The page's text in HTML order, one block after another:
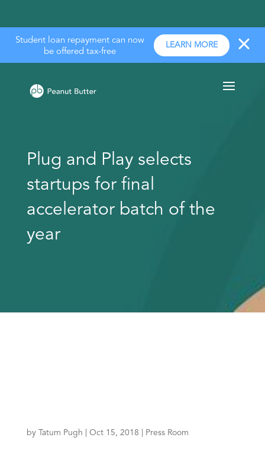
Student loan repayment can now
be offered tax-free
LEARN MORE
Plug and Play selects
startups for final
accelerator batch of the
year
by Tatum Pugh Oct 15, 2018 Press Room